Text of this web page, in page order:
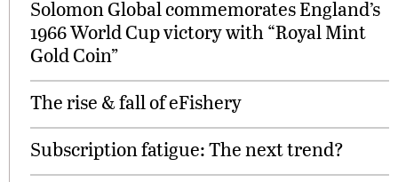
Solomon Global commemorates England’s
1966 World Cup victory with “Royal Mint
Gold Coin”
The rise & fall of eFishery
Subscription fatigue: The next trend?